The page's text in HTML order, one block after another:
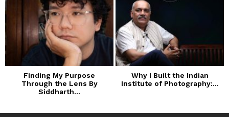
Finding My Purpose
Through the Lens By
Siddharth...
Why I Built the Indian
Institute of Photography:...